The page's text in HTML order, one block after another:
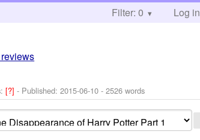
Filter: 0 Log in
[?]- Published:2015-06-10 - 2526 words